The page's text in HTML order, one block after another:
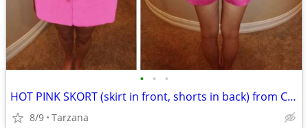
• • •
HOT PINK SKORT (skirt in front, shorts in back) from CACHE
8/9 Tarzana